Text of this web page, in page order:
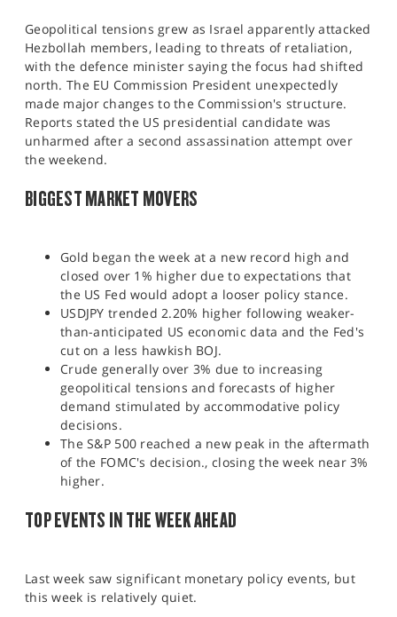
Geopolitical tensions grew as Israel apparently attacked
Hezbollah members, leading to threats of retaliation,
with the defence minister saying the focus had shifted
north. The EU Commission President unexpectedly
made major changes to the Commission's structure.
Reports stated the US presidential candidate was
unharmed after a second assassination attempt over
the weekend.​
BIGGEST MARKET MOVERS
Gold began the week at a new record high and
closed over 1% higher due to expectations that
the US Fed would adopt a looser policy stance.
USDJPY trended 2.20% higher following weaker-
than-anticipated US economic data and the Fed's
cut on a less hawkish BOJ.
Crude generally over 3% due to increasing
geopolitical tensions and forecasts of higher
demand stimulated by accommodative policy
decisions.
The S&P 500 reached a new peak in the aftermath
of the FOMC's decision., closing the week near 3%
higher.
TOP EVENTS IN THE WEEK AHEAD
Last week saw significant monetary policy events, but
this week is relatively quiet.